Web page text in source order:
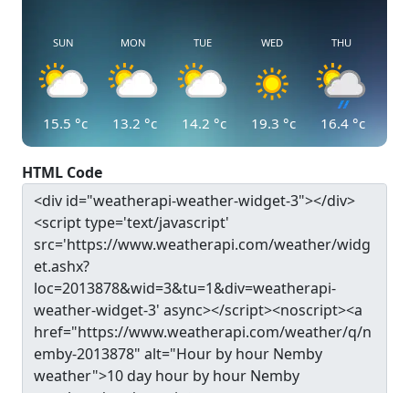
SUN
15.5 °c
MON
13.2 °c
TUE
14.2 °c
WED
19.3 °c
THU
16.4 °c
HTML Code